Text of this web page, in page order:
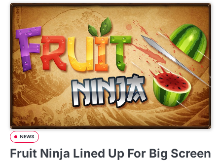
NEWS
Fruit Ninja Lined Up For Big Screen